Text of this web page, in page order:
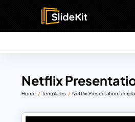
Netflix
Home Templates Netflix Presentation